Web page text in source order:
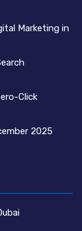
Marketing in
Click
2025